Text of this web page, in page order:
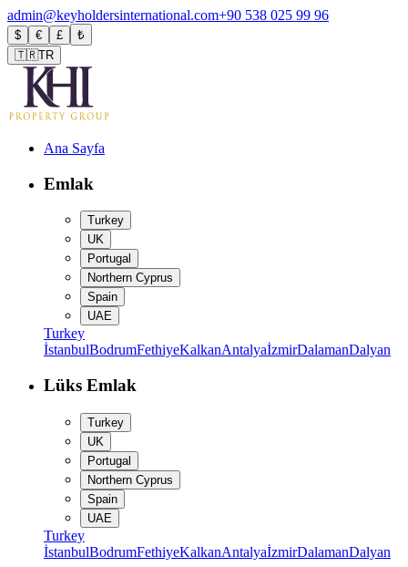
admin@keyholdersinternational.com+90 538 025 99 96
$ € £
₺
🇹🇷TR
Ana Sayfa
Emlak
Turkey
UK
Portugal
Northern Cyprus
Spain
UAE
Turkey
İstanbulBodrumFethiyeKalkanAntalyaİzmirDalamanDalyan
Lüks Emlak
Turkey
UK
Portugal
Northern Cyprus
Spain
UAE
Turkey
İstanbulBodrumFethiyeKalkanAntalyaİzmirDalamanDalyan